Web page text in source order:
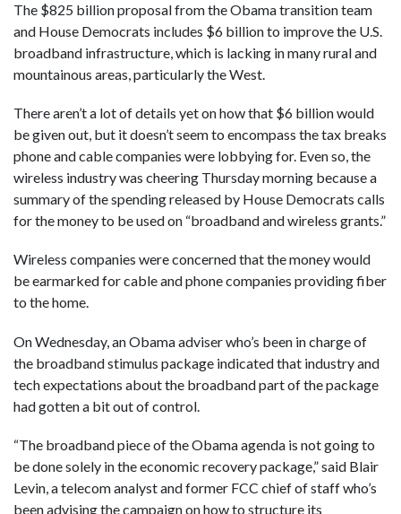
The $825 billion proposal from the Obama transition team
and House Democrats includes $6 billion to improve the U.S.
broadband infrastructure, which is lacking in many rural and
mountainous areas, particularly the West.
There aren’t a lot of details yet on how that $6 billion would
be given out, but it doesn’t seem to encompass the tax breaks
phone and cable companies were lobbying for. Even so, the
wireless industry was cheering Thursday morning because a
summary of the spending released by House Democrats calls
for the money to be used on “broadband and wireless grants.”
Wireless companies were concerned that the money would
be earmarked for cable and phone companies providing fiber
to the home.
On Wednesday, an Obama adviser who’s been in charge of
the broadband stimulus package indicated that industry and
tech expectations about the broadband part of the package
had gotten a bit out of control.
“The broadband piece of the Obama agenda is not going to
be done solely in the economic recovery package,” said Blair
Levin, a telecom analyst and former FCC chief of staff who’s
been advising the campaign on how to structure its